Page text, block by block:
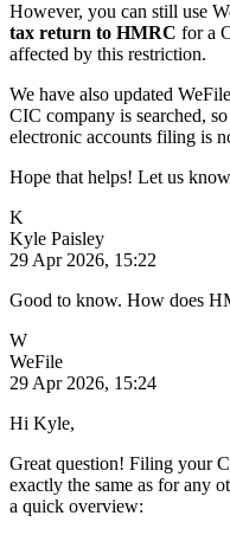
However, you can still use
tax return to HMRC for a
affected by this restriction.
We have also updated
CIC company is searched,
electronic accounts filing is
Hope that helps! Let us
K
Kyle Paisley
29 Apr 2026, 15:22
Good to know. How does
W
WeFile
29 Apr 2026, 15:24
Hi Kyle,
Great question! Filing your
exactly the same as for any
a quick overview: